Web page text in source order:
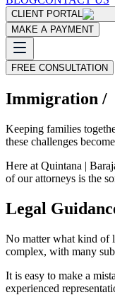
CLIENT PORTAL
MAKE A PAYMENT
FREE CONSULTATION
Immigration /
Keeping families
these challenges
Here at Quintana |
of our attorneys is the
Legal
No matter what kind of
complex, with many
It is easy to make a
experienced